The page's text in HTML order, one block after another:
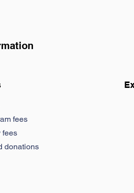
fees
fees
donations